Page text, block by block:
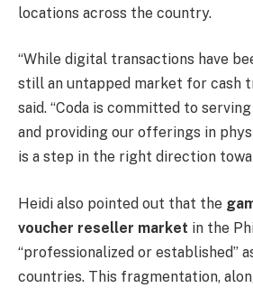
locations across the country.
“While digital transactions have
still an untapped market for cash
said. “Coda is committed to
and providing our offerings in
is a step in the right direction
Heidi also pointed out that the
voucher reseller market in the
“professionalized or established”
countries. This fragmentation,